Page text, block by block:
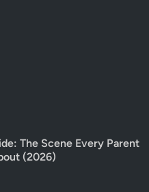
The Scene Every Parent
(2026)